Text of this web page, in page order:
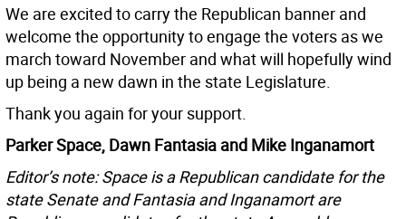
We are excited to carry the Republican banner and
welcome the opportunity to engage the voters as we
march toward November and what will hopefully wind
up being a new dawn in the state Legislature.
Thank you again for your support.
Parker Space, Dawn Fantasia and Mike Inganamort
Editor’s note: Space is a Republican candidate for the
state Senate and Fantasia and Inganamort are